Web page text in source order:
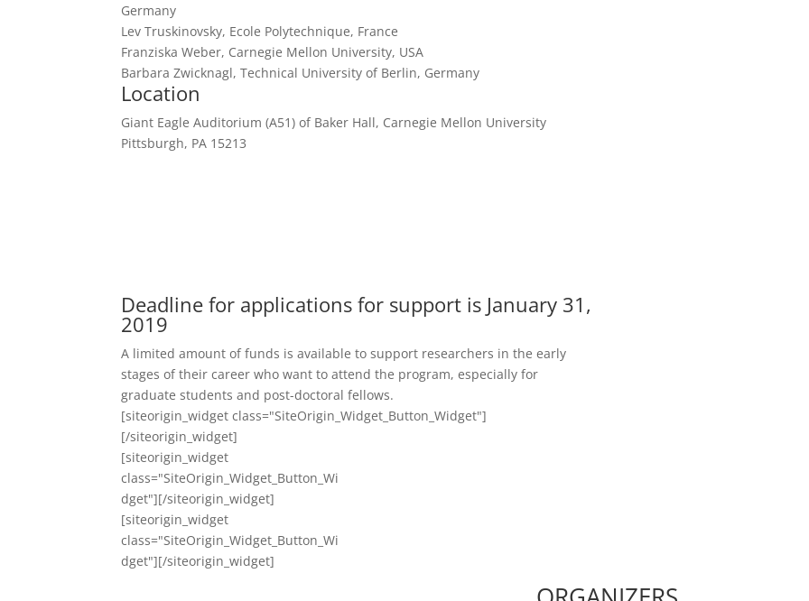
Germany
Lev Truskinovsky, Ecole Polytechnique, France
Franziska Weber, Carnegie Mellon University, USA
Barbara Zwicknagl, Technical University of Berlin, Germany
Location
Giant Eagle Auditorium (A51) of Baker Hall, Carnegie Mellon University
Pittsburgh, PA 15213
Deadline for applications for support is January 31,
2019
A limited amount of funds is available to support researchers in the early
stages of their career who want to attend the program, especially for
graduate students and post-doctoral fellows.
[siteorigin_widget class="SiteOrigin_Widget_Button_Widget"]
[/siteorigin_widget]
[siteorigin_widget
class="SiteOrigin_Widget_Button_Wi
dget"][/siteorigin_widget]
[siteorigin_widget
class="SiteOrigin_Widget_Button_Wi
dget"][/siteorigin_widget]